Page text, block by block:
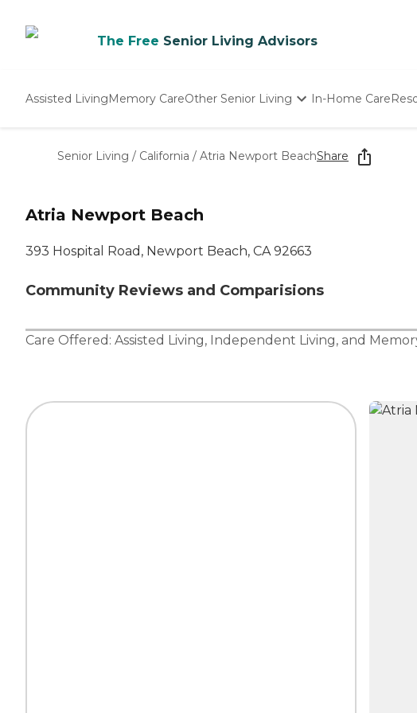
The Free Senior Living Advisors
Assisted LivingMemory CareOther Senior Living
Nursing Homes
In-Home Care
Senior Living / California / Atria Newport BeachShare
Atria Newport Beach
393 Hospital Road, Newport Beach, CA 92663
Community Reviews and Comparisions
Care Offered: Assisted Living, Independent Living, and